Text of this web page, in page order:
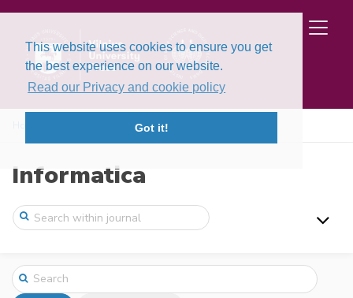
This website uses cookies to ensure you get
the best experience on our website.
Read our Privacy and cookie policy
Got it!
Informatica